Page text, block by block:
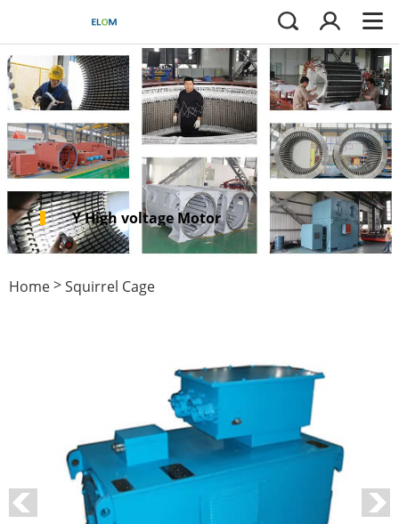
Y High voltage Motor
Home>Squirrel Cage